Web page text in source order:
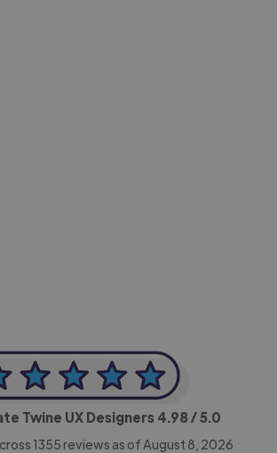
Twine UX Designers 4.98/ 5.0
1355 reviews as of August 8, 2026